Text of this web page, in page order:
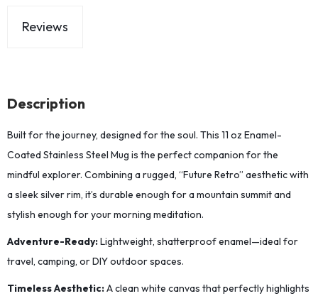
Reviews
Description
Built for the journey, designed for the soul. This 11 oz Enamel-
Coated Stainless Steel Mug is the perfect companion for the
mindful explorer. Combining a rugged, “Future Retro” aesthetic with
a sleek silver rim, it’s durable enough for a mountain summit and
stylish enough for your morning meditation.
Adventure-Ready:Lightweight, shatterproof enamel—ideal for
travel, camping, or DIY outdoor spaces.
Timeless Aesthetic:A clean white canvas that perfectly highlights